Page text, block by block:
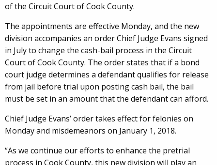
of the Circuit Court of Cook County.
The appointments are effective Monday, and the new
division accompanies an order Chief Judge Evans signed
in July to change the cash-bail process in the Circuit
Court of Cook County. The order states that if a bond
court judge determines a defendant qualifies for release
from jail before trial upon posting cash bail, the bail
must be set in an amount that the defendant can afford.
Chief Judge Evans’ order takes effect for felonies on
Monday and misdemeanors on January 1, 2018.
“As we continue our efforts to enhance the pretrial
process in Cook County, this new division will play an